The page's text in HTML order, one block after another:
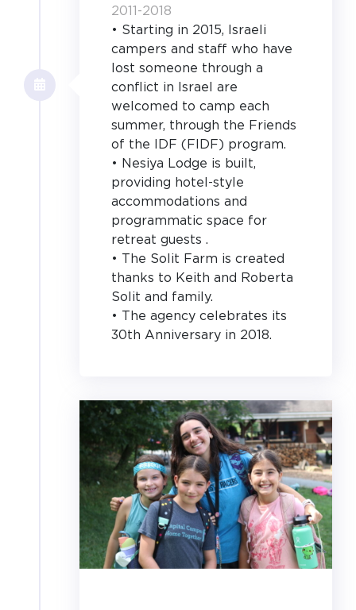
2011-2018
• Starting in 2015, Israeli
campers and staff who have
lost someone through a
conflict in Israel are
welcomed to camp each
summer, through the Friends
of the IDF (FIDF) program.
• Nesiya Lodge is built,
providing hotel-style
accommodations and
programmatic space for
retreat guests .
• The Solit Farm is created
thanks to Keith and Roberta
Solit and family.
• The agency celebrates its
30th Anniversary in 2018.